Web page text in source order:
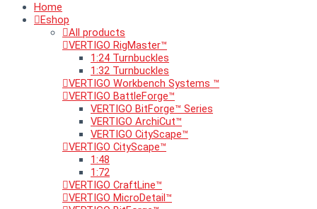
Home
Eshop
All products
VERTIGO RigMaster™
1:24 Turnbuckles
1:32 Turnbuckles
VERTIGO Workbench Systems ™
VERTIGO BattleForge™
VERTIGO BitForge™ Series
VERTIGO ArchiCut™
VERTIGO CityScape™
VERTIGO CityScape™
1:48
1:72
VERTIGO CraftLine™
VERTIGO MicroDetail™